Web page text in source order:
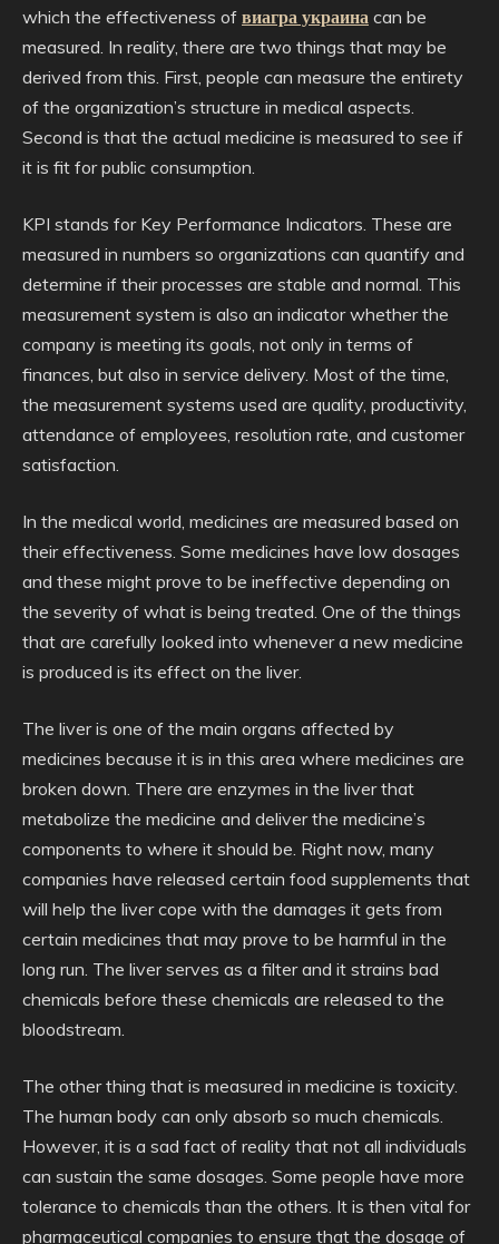
which the effectiveness of виагра украина can be
measured. In reality, there are two things that may be
derived from this. First, people can measure the entirety
of the organization’s structure in medical aspects.
Second is that the actual medicine is measured to see if
it is fit for public consumption.
KPI stands for Key Performance Indicators. These are
measured in numbers so organizations can quantify and
determine if their processes are stable and normal. This
measurement system is also an indicator whether the
company is meeting its goals, not only in terms of
finances, but also in service delivery. Most of the time,
the measurement systems used are quality, productivity,
attendance of employees, resolution rate, and customer
satisfaction.
In the medical world, medicines are measured based on
their effectiveness. Some medicines have low dosages
and these might prove to be ineffective depending on
the severity of what is being treated. One of the things
that are carefully looked into whenever a new medicine
is produced is its effect on the liver.
The liver is one of the main organs affected by
medicines because it is in this area where medicines are
broken down. There are enzymes in the liver that
metabolize the medicine and deliver the medicine’s
components to where it should be. Right now, many
companies have released certain food supplements that
will help the liver cope with the damages it gets from
certain medicines that may prove to be harmful in the
long run. The liver serves as a filter and it strains bad
chemicals before these chemicals are released to the
bloodstream.
The other thing that is measured in medicine is toxicity.
The human body can only absorb so much chemicals.
However, it is a sad fact of reality that not all individuals
can sustain the same dosages. Some people have more
tolerance to chemicals than the others. It is then vital for
pharmaceutical companies to ensure that the dosage of